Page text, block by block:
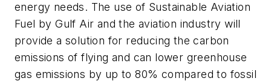
energy needs. The use of Sustainable Aviation
Fuel by Gulf Air and the aviation industry will
provide a solution for reducing the carbon
emissions of flying and can lower greenhouse
gas emissions by up to 80% compared to fossil